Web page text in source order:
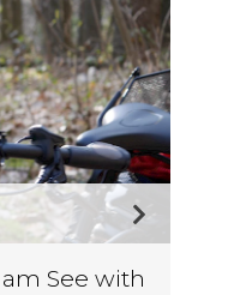
See with